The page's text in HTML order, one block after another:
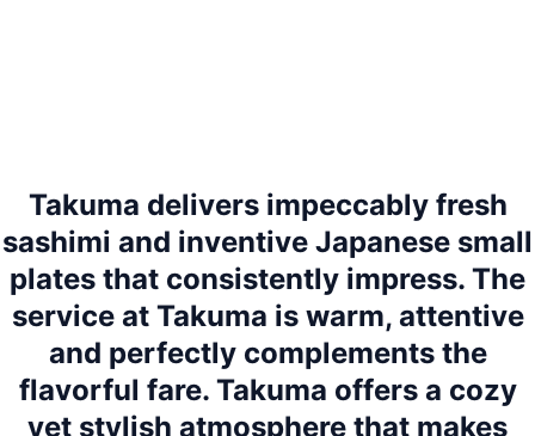
Takuma delivers impeccably fresh
sashimi and inventive Japanese small
plates that consistently impress. The
service at Takuma is warm, attentive
and perfectly complements the
flavorful fare. Takuma offers a cozy
yet stylish atmosphere that makes